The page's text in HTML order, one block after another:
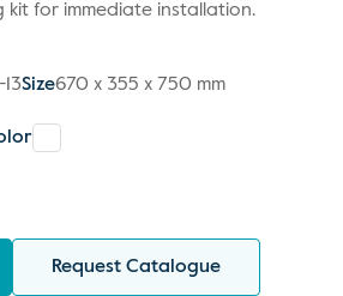
kit for immediate installation.
Size670 x 355 x 750 mm
Request Catalogue